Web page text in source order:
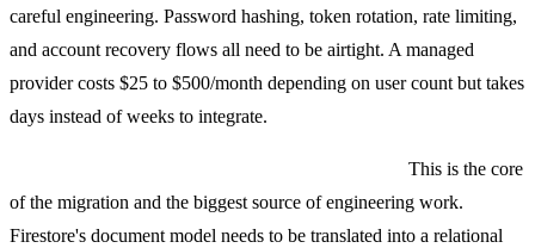
careful engineering. Password hashing, token rotation, rate limiting,
and account recovery flows all need to be airtight. A managed
provider costs $25 to $500/month depending on user count but takes
days instead of weeks to integrate.
This is the core
of the migration and the biggest source of engineering work.
Firestore's document model needs to be translated into a relational